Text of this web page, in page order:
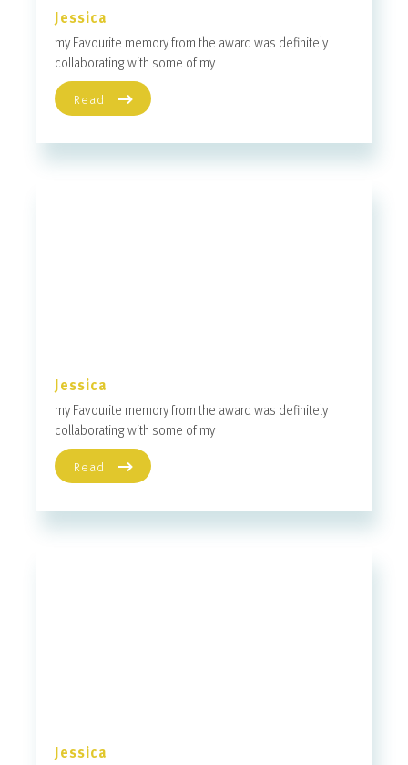
Jessica
my Favourite memory from the award was definitely
collaborating with some of my
Read
Jessica
my Favourite memory from the award was definitely
collaborating with some of my
Read
Jessica